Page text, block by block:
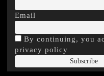
Email
By continuing, you
privacy policy